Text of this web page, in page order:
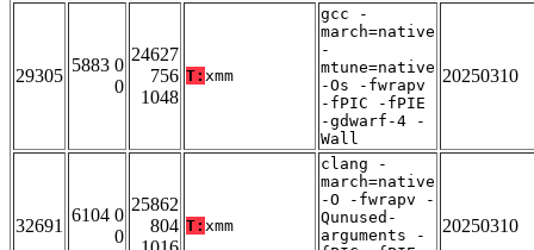
29305
5883 0
0
24627
756
1048
T: xmm
gcc -
march=native
-
mtune=native
-Os -fwrapv
-fPIC -fPIE
-gdwarf-4 -
Wall
20250310
32691
6104 0
0
25862
804 T: xmm
clang -
march=native
-O -fwrapv -
Qunused-
arguments -
20250310